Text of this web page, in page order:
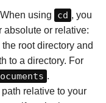
When using cd , you
absolute or relative:
root directory and
to a directory. For
.
relative to your